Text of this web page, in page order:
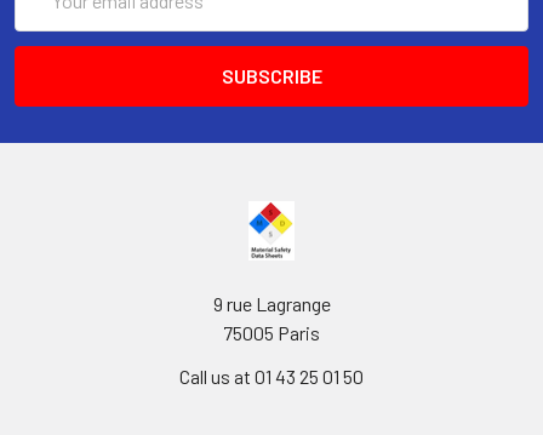
Address
9 rue Lagrange
75005 Paris
Call us at 01 43 25 01 50